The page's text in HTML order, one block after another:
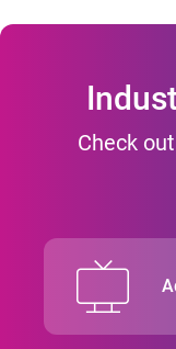
Check